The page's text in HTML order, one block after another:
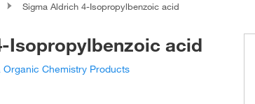
Sigma Aldrich 4-Isopropylbenzoic acid
Isopropylbenzoic acid
Chemistry Products